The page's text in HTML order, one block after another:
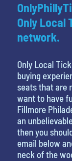
Only Local
network.
Only Local
buying
seats that are
want to have
Fillmore
an
then you
email below
neck of the